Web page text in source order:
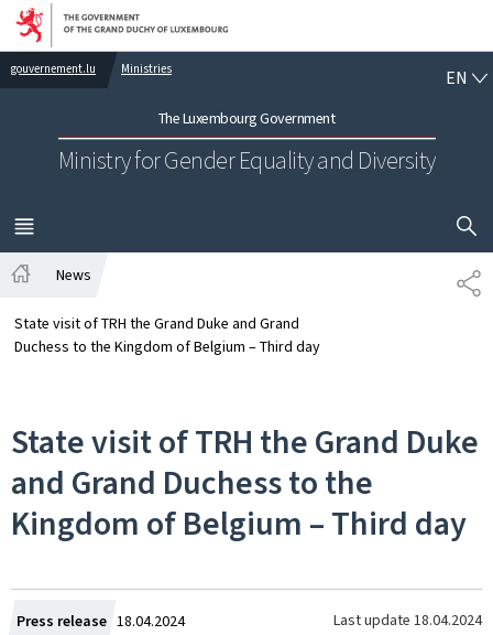
Go to main navigation
Go to content
gouvernement.lu Ministries
The Luxembourg Government
Ministry for Gender Equality and Diversity
EN
MENU
MAIN
SHOW
News
State visit of TRH the Grand Duke and Grand
Duchess to the Kingdom of Belgium – Third day
State visit of TRH the Grand Duke
and Grand Duchess to the
Kingdom of Belgium – Third day
Press release Created
18.04.2024 Last update 18.04.2024